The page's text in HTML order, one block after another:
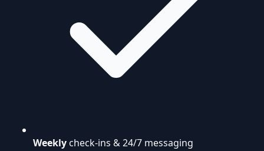
Weeklycheck-ins & 24/7 messaging